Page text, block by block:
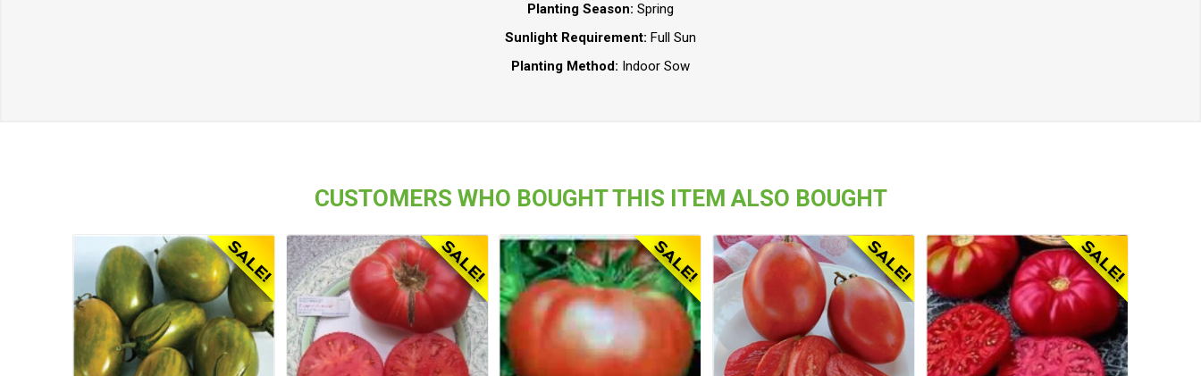
Planting Season: Spring
Sunlight Requirement: Full Sun
Planting Method: Indoor Sow
CUSTOMERS WHO BOUGHT THIS ITEM ALSO BOUGHT